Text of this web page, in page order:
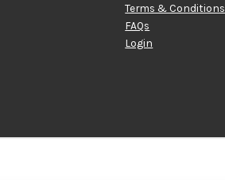
Terms & Conditions
FAQs
Login